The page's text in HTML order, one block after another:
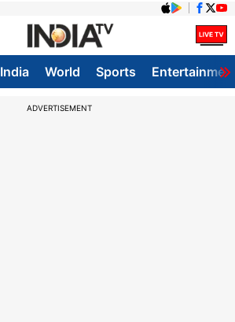
India World Sports
ADVERTISEMENT